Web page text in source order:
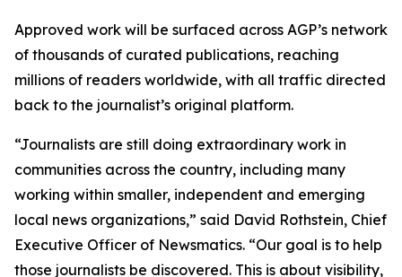
Approved work will be surfaced across AGP’s network
of thousands of curated publications, reaching
millions of readers worldwide, with all traffic directed
back to the journalist’s original platform.
“Journalists are still doing extraordinary work in
communities across the country, including many
working within smaller, independent and emerging
local news organizations,” said David Rothstein, Chief
Executive Officer of Newsmatics. “Our goal is to help
those journalists be discovered. This is about visibility,